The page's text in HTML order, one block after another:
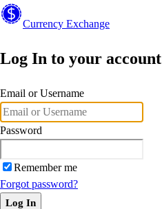
Currency Exchange
Log In to your account
Email or Username
Password
Remember me
Forgot password?
Log In